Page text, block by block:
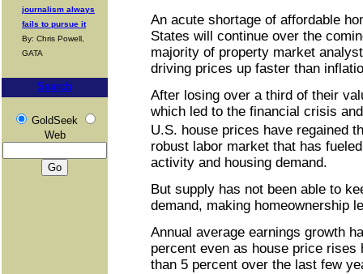
journalism always
fails to pursue it
By: Chris Powell,
GATA
Search
GoldSeek
Web
An acute shortage of affordable
States will continue over the
majority of property market
driving prices up faster than
After losing over a third of their
which led to the financial crisis
U.S. house prices have regained
robust labor market that has
activity and housing demand.
But supply has not been able to
demand, making homeownership
Annual average earnings growth
percent even as house price rises
than 5 percent over the last few